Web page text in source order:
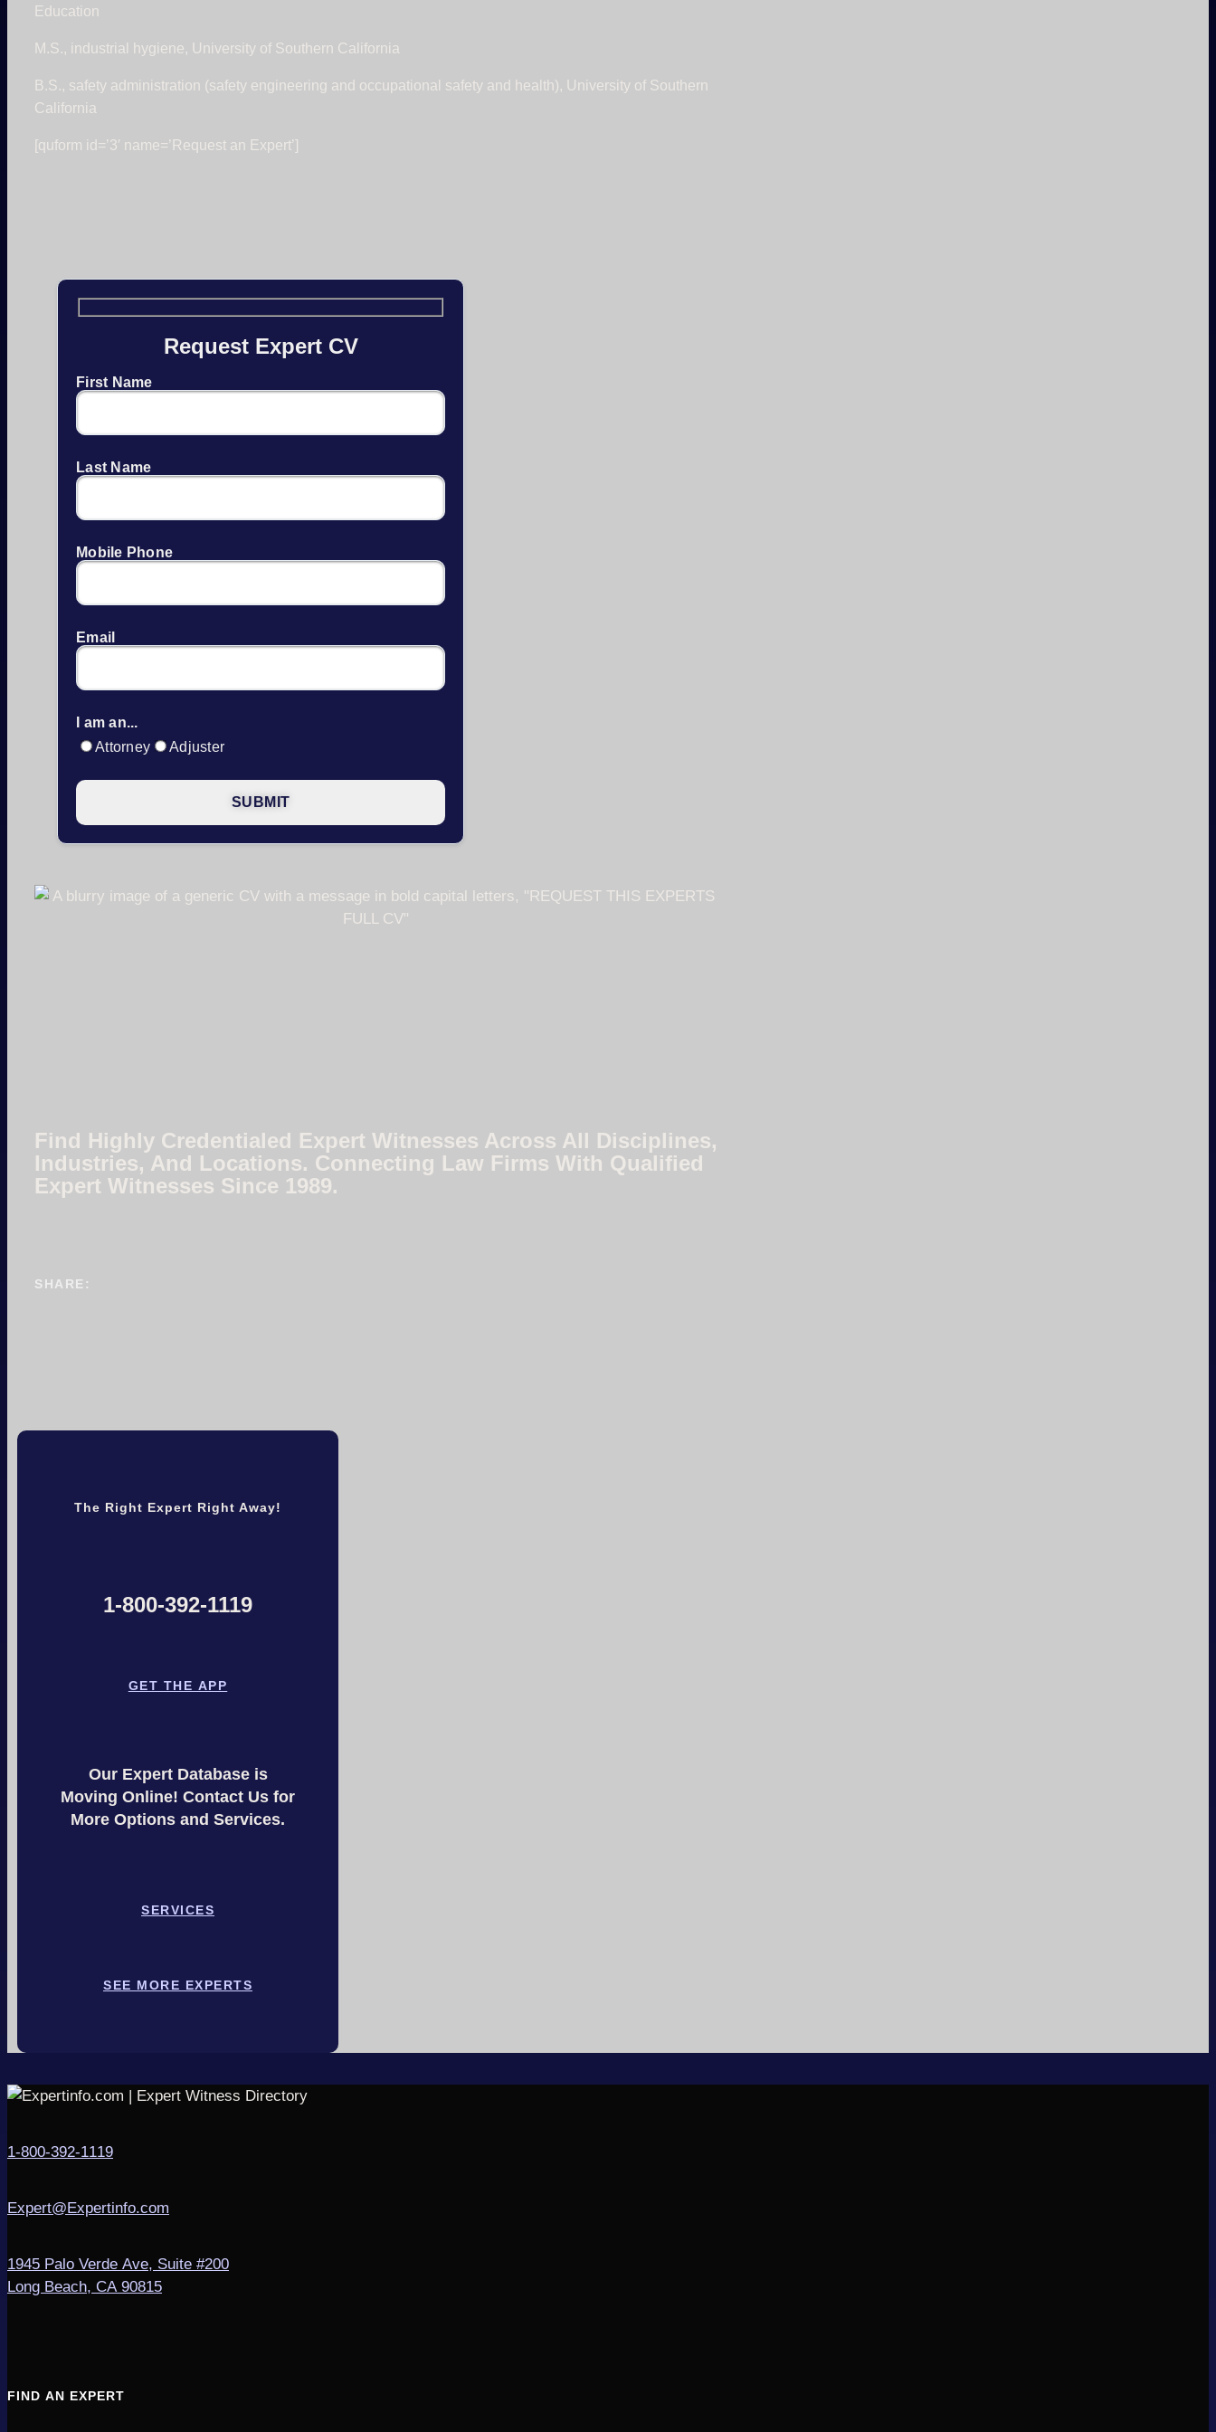
Education
M.S., industrial hygiene, University of Southern California
B.S., safety administration (safety engineering and occupational safety and health), University of Southern
California
[quform id=’3′ name=’Request an Expert’]
Request Expert CV
First Name
Last Name
Mobile Phone
Email
I am an...
Attorney
Adjuster
Find Highly Credentialed Expert Witnesses Across All Disciplines,
Industries, And Locations. Connecting Law Firms With Qualified
Expert Witnesses Since 1989.
SHARE:
The Right Expert Right Away!
1-800-392-1119
GET THE APP
Our Expert Database is
Moving Online! Contact Us for
More Options and Services.
SERVICES
SEE MORE EXPERTS
1-800-392-1119
Expert@Expertinfo.com
1945 Palo Verde Ave, Suite #200
Long Beach, CA 90815
FIND AN EXPERT